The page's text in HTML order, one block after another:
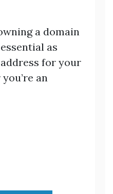
a domain
as
for your
an